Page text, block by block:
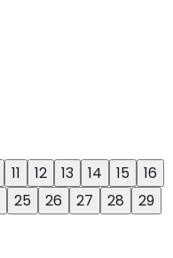
11 12 13 14 15
16
25 26 27 28
29